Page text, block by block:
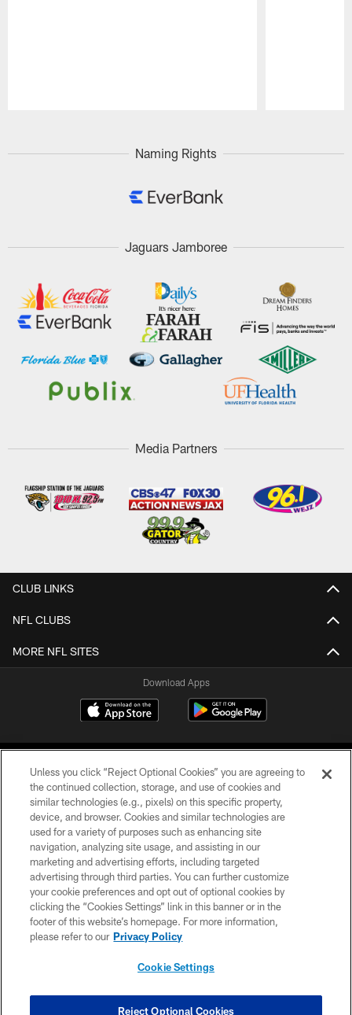
Naming Rights
Jaguars Jamboree
Media Partners
CLUB LINKS
NFL CLUBS
MORE NFL SITES
Download Apps
©2026 Jacksonville Jaguars, LLC. All Rights Reserved.
PRIVACY POLICY
ACCESSIBILITY
CONTACT US
SITE MAP
COOKIE SETTINGS
Unless you click “Reject Optional Cookies” you are agreeing to
the continued collection, storage, and use of cookies and
similar technologies (e.g., pixels) on this specific property,
device, and browser. Cookies and similar technologies are
used for a variety of purposes such as enhancing site
navigation, analyzing site usage, and assisting in our
marketing and advertising efforts, including targeted
advertising through third parties. You can further customize
your cookie preferences and opt out of optional cookies by
clicking the “Cookies Settings” link in this banner or in the
footer of this website’s homepage. For more information,
please refer to our Privacy Policy
Cookie Settings
Reject Optional Cookies